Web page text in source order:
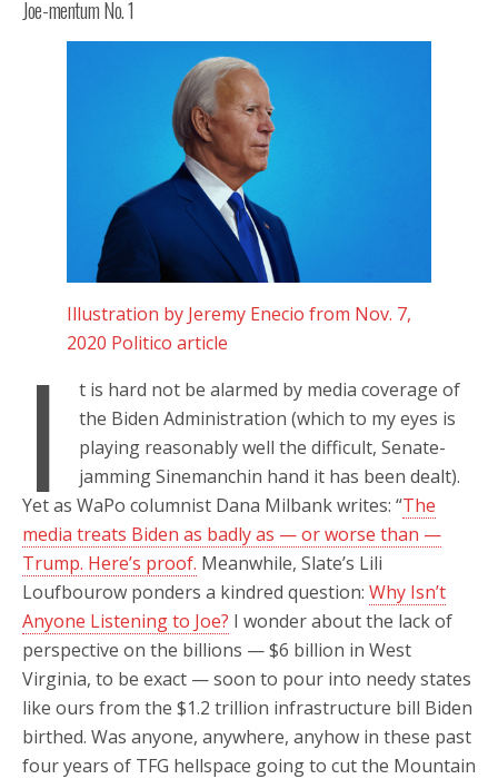
Joe-mentum No. 1
Illustration by Jeremy Enecio from Nov. 7,
2020 Politico article
I
t is hard not be alarmed by media coverage of
the Biden Administration (which to my eyes is
playing reasonably well the difficult, Senate-
jamming Sinemanchin hand it has been dealt).
Yet as WaPo columnist Dana Milbank writes: “The
media treats Biden as badly as — or worse than —
Trump. Here’s proof. Meanwhile, Slate’s Lili
Loufbourow ponders a kindred question: Why Isn’t
Anyone Listening to Joe? I wonder about the lack of
perspective on the billions — $6 billion in West
Virginia, to be exact — soon to pour into needy states
like ours from the $1.2 trillion infrastructure bill Biden
birthed. Was anyone, anywhere, anyhow in these past
four years of TFG hellspace going to cut the Mountain